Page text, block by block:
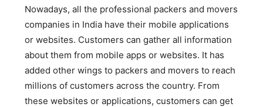
Nowadays, all the professional packers and movers
companies in India have their mobile applications
or websites. Customers can gather all information
about them from mobile apps or websites. It has
added other wings to packers and movers to reach
millions of customers across the country. From
these websites or applications, customers can get